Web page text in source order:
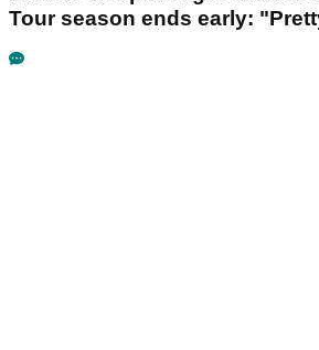
Tour season ends early: